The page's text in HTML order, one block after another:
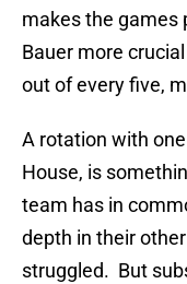
makes the games
Bauer more
out of every five,
A rotation with
House, is
team has in
depth in their
struggled. But